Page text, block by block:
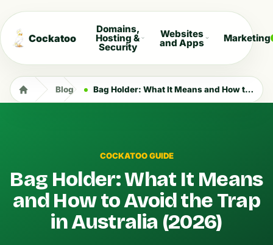
Cockatoo
Domains,
Hosting &
Security
Websites
and Apps Marketing
Blog Bag Holder: What It Means and How to Avoid the Trap in Australia (2026)
COCKATOO GUIDE
Bag Holder: What It Means
and How to Avoid the Trap
in Australia (2026)